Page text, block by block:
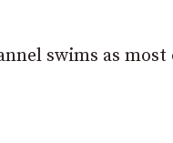
swims as most